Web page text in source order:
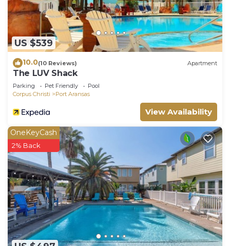
US $539
10.0(10 Reviews) Apartment
The LUV Shack
Parking Pet Friendly
Pool
Corpus Christi
Port Aransas
View Availability
OneKeyCash
2% Back